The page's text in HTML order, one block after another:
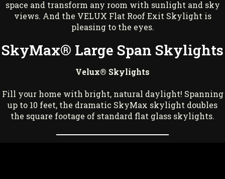
space and transform any room with sunlight and sky
views. And the VELUX Flat Roof Exit Skylight is
pleasing to the eyes.
SkyMax® Large Span Skylights
Velux® Skylights
Fill your home with bright, natural daylight! Spanning
up to 10 feet, the dramatic SkyMax skylight doubles
the square footage of standard flat glass skylights.